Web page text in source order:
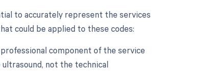
to accurately represent the services
could be applied to these codes:
component of the service
not the technical